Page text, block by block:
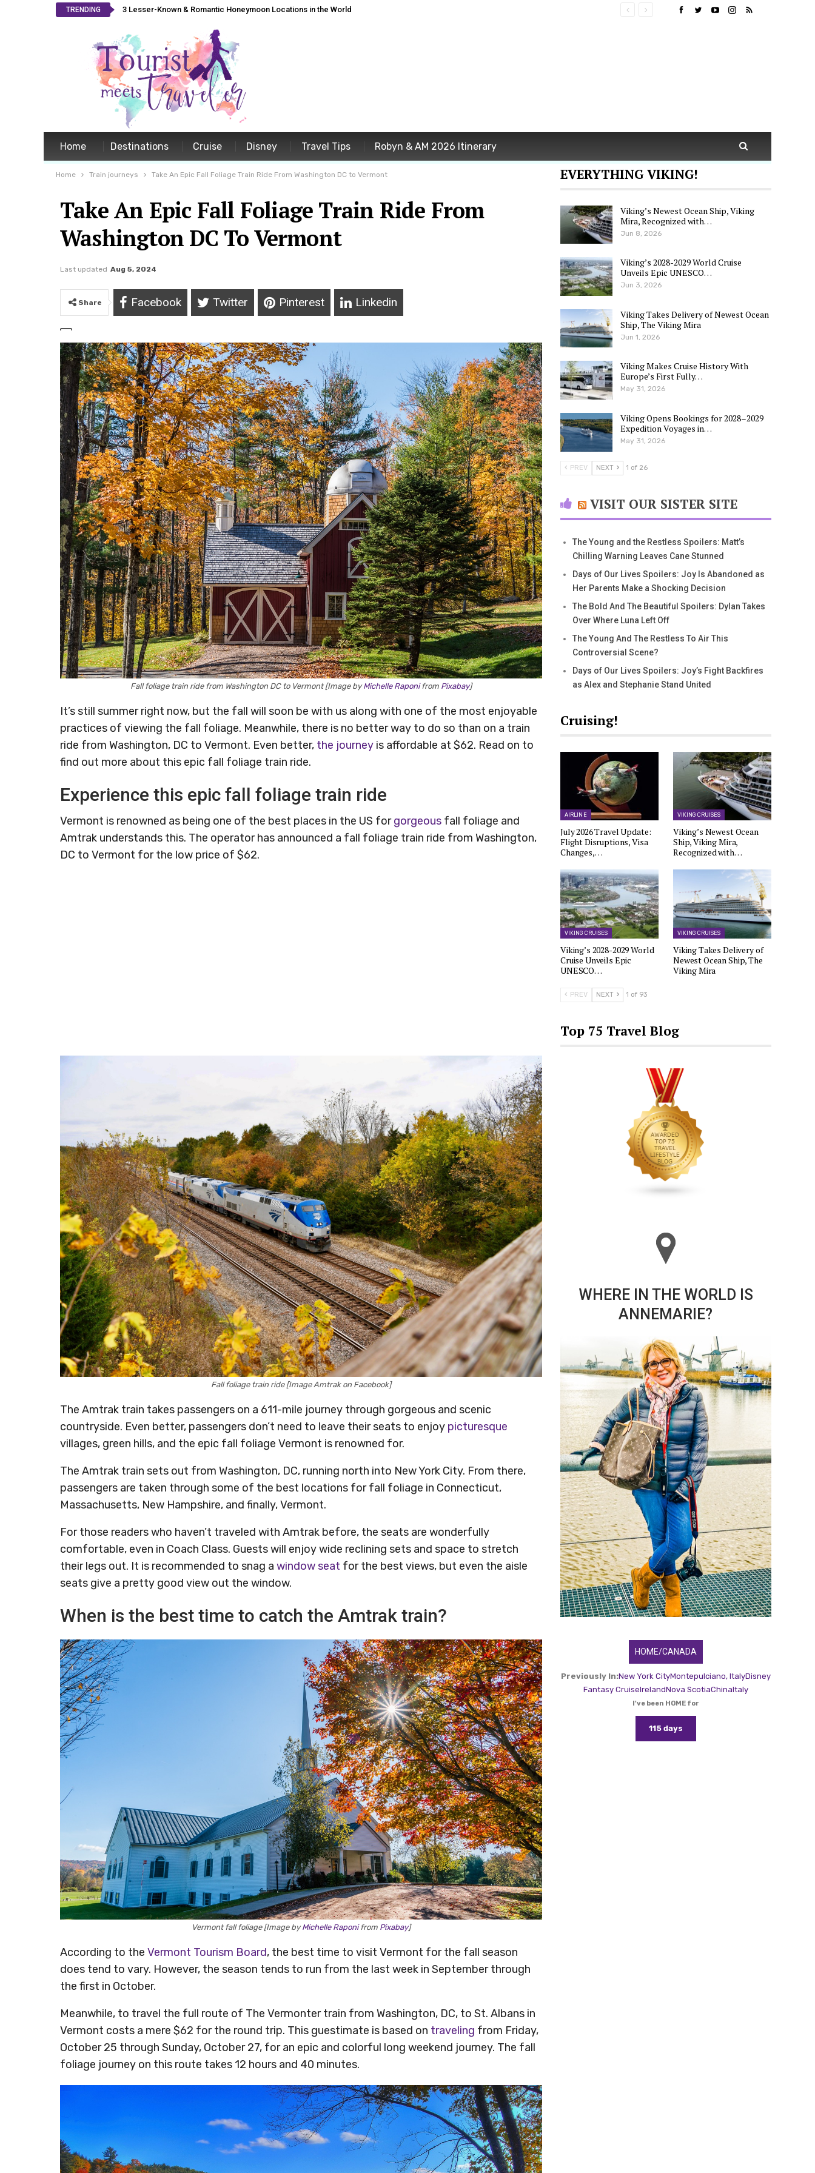
TRENDING 3 Lesser-Known & Romantic Honeymoon Locations in the World
Home Destinations Cruise Disney Travel Tips Robyn & AM 2026 Itinerary
Home Train journeys Take An Epic Fall Foliage Train Ride From Washington DC to Vermont
Take An Epic Fall Foliage Train Ride From
Washington DC To Vermont
Last updated Aug 5, 2024
Share Facebook Twitter Pinterest Linkedin
Fall foliage train ride from Washington DC to Vermont [Image byMichelle Raponifrom Pixabay]
It’s still summer right now, but the fall will soon be with us along with one of the most enjoyable
practices of viewing the fall foliage. Meanwhile, there is no better way to do so than on a train
ride from Washington, DC to Vermont. Even better, the journey is affordable at $62. Read on to
find out more about this epic fall foliage train ride.
Experience this epic fall foliage train ride
Vermont is renowned as being one of the best places in the US forgorgeous fall foliage and
Amtrak understands this. The operator has announced a fall foliage train ride from Washington,
DC to Vermont for the low price of $62.
Fall foliage train ride [Image Amtrak on Facebook]
The Amtrak train takes passengers on a 611-mile journey through gorgeous and scenic
countryside. Even better, passengers don’t need to leave their seats to enjoy picturesque
villages, green hills, and the epic fall foliage Vermont is renowned for.
The Amtrak train sets out from Washington, DC, running north into New York City. From there,
passengers are taken through some of the best locations for fall foliage in Connecticut,
Massachusetts, New Hampshire, and finally, Vermont.
For those readers who haven’t traveled with Amtrak before, the seats are wonderfully
comfortable, even in Coach Class. Guests will enjoy wide reclining sets and space to stretch
their legs out. It is recommended to snag a window seat for the best views, but even the aisle
seats give a pretty good view out the window.
When is the best time to catch the Amtrak train?
Vermont fall foliage [Image byMichelle Raponifrom Pixabay]
According to the Vermont Tourism Board, the best time to visit Vermont for the fall season
does tend to vary. However, the season tends to run from the last week in September through
the first in October.
Meanwhile, to travel the full route of The Vermonter train from Washington, DC, to St. Albans in
Vermont costs a mere $62 for the round trip. This guestimate is based on traveling from Friday,
October 25 through Sunday, October 27, for an epic and colorful long weekend journey. The fall
foliage journey on this route takes 12 hours and 40 minutes.
EVERYTHING VIKING!
Viking’s Newest Ocean Ship, Viking
Mira, Recognized with…
Jun 8, 2026
Viking’s 2028-2029 World Cruise
Unveils Epic UNESCO…
Jun 3, 2026
Viking Takes Delivery of Newest Ocean
Ship, The Viking Mira
Jun 1, 2026
Viking Makes Cruise History With
Europe’s First Fully…
May 31, 2026
Viking Opens Bookings for 2028–2029
Expedition Voyages in…
May 31, 2026
PREV NEXT 1 of 26
VISIT OUR SISTER SITE
The Young and the Restless Spoilers: Matt’s
Chilling Warning Leaves Cane Stunned
Days of Our Lives Spoilers: Joy Is Abandoned as
Her Parents Make a Shocking Decision
The Bold And The Beautiful Spoilers: Dylan Takes
Over Where Luna Left Off
The Young And The Restless To Air This
Controversial Scene?
Days of Our Lives Spoilers: Joy’s Fight Backfires
as Alex and Stephanie Stand United
Cruising!
AIRLINE
July 2026 Travel Update:
Flight Disruptions, Visa
Changes,…
VIKING CRUISES
Viking’s Newest Ocean
Ship, Viking Mira,
Recognized with…
VIKING CRUISES
Viking’s 2028-2029 World
Cruise Unveils Epic
UNESCO…
VIKING CRUISES
Viking Takes Delivery of
Newest Ocean Ship, The
Viking Mira
PREV NEXT 1 of 93
Top 75 Travel Blog
WHERE IN THE WORLD IS
ANNEMARIE?
HOME/CANADA
Previously In:New York CityMontepulciano, ItalyDisney
Fantasy CruiseIrelandNova ScotiaChinaItaly
I've been HOME for
115 days